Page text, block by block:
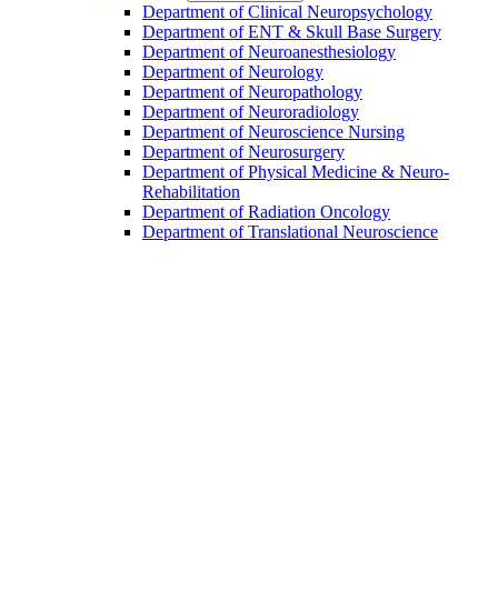
Department of Clinical Neuropsychology
Department of ENT & Skull Base Surgery
Department of Neuroanesthesiology
Department of Neurology
Department of Neuropathology
Department of Neuroradiology
Department of Neuroscience Nursing
Department of Neurosurgery
Department of Physical Medicine & Neuro-
Rehabilitation
Department of Radiation Oncology
Department of Translational Neuroscience